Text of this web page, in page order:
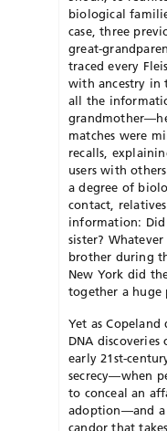
biological
case, three
great-
traced every
with ancestry in
all the
matches were
recalls,
users with
a degree of
contact,
information: Did
sister?
brother during
New York did
together a huge
Yet as Copeland
DNA discoveries
early 21st-
secrecy—when
to conceal an
adoption—and a
candor that